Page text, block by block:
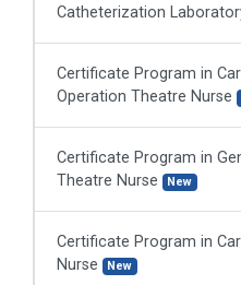
Catheterization
Certificate Program in
Operation Theatre Nurse
Certificate Program in
Theatre Nurse
New
Certificate Program in
Nurse
New